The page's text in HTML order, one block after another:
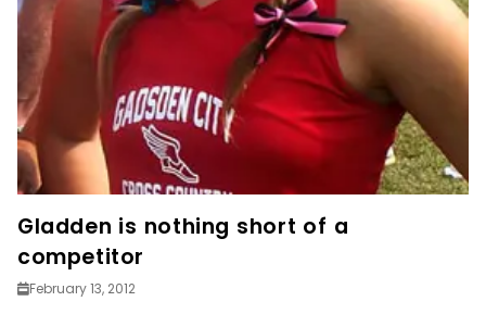
Gladden is nothing short of a
competitor
February 13, 2012